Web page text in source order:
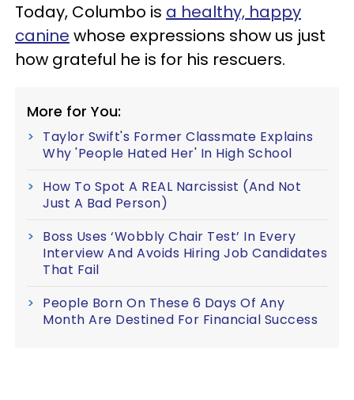
Today, Columbo is a healthy, happy
canine whose expressions show us just
how grateful he is for his rescuers.
More for You:
Taylor Swift's Former Classmate Explains
Why 'People Hated Her' In High School
How To Spot A REAL Narcissist (And Not
Just A Bad Person)
Boss Uses ‘Wobbly Chair Test’ In Every
Interview And Avoids Hiring Job Candidates
That Fail
People Born On These 6 Days Of Any
Month Are Destined For Financial Success